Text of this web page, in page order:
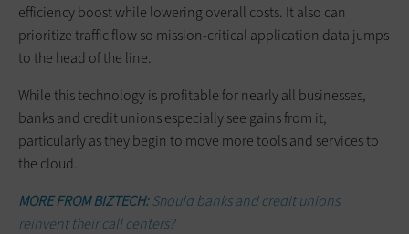
efficiency boost while lowering overall costs. It also can
prioritize traffic flow so mission-critical application data jumps
to the head of the line.
While this technology is profitable for nearly all businesses,
banks and credit unions especially see gains from it,
particularly as they begin to move more tools and services to
the cloud.
MORE FROM BIZTECH:Should banks and credit unions
reinvent their call centers?